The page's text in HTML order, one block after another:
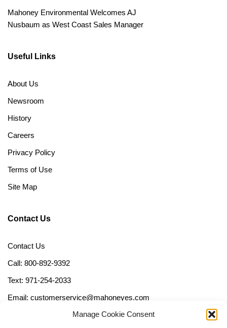
Manage Cookie Consent
Mahoney Environmental Welcomes AJ
Nusbaum as West Coast Sales Manager
Useful Links
About Us
Newsroom
History
Careers
Privacy Policy
Terms of Use
Site Map
Contact Us
Contact Us
Call: 800-892-9392
Text: 971-254-2033
Email: customerservice@mahoneyes.com